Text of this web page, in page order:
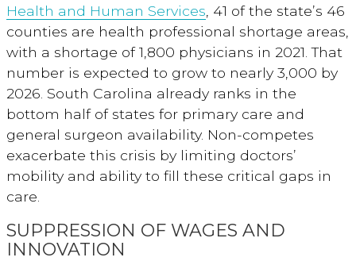
Health and Human Services, 41 of the state’s 46
counties are health professional shortage areas,
with a shortage of 1,800 physicians in 2021. That
number is expected to grow to nearly 3,000 by
2026. South Carolina already ranks in the
bottom half of states for primary care and
general surgeon availability. Non-competes
exacerbate this crisis by limiting doctors’
mobility and ability to fill these critical gaps in
care.
SUPPRESSION OF WAGES AND
INNOVATION